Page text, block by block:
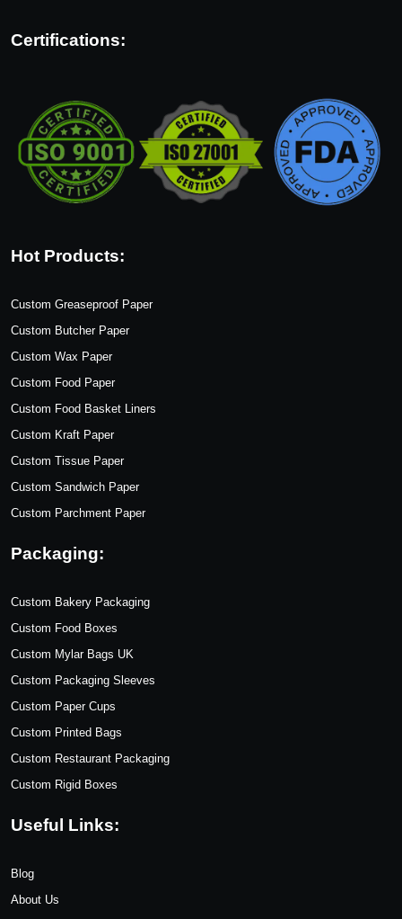
Certifications:
Hot Products:
Custom Greaseproof Paper
Custom Butcher Paper
Custom Wax Paper
Custom Food Paper
Custom Food Basket Liners
Custom Kraft Paper
Custom Tissue Paper
Custom Sandwich Paper
Custom Parchment Paper
Packaging:
Custom Bakery Packaging
Custom Food Boxes
Custom Mylar Bags UK
Custom Packaging Sleeves
Custom Paper Cups
Custom Printed Bags
Custom Restaurant Packaging
Custom Rigid Boxes
Useful Links:
Blog
About Us